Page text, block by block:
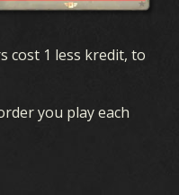
cost 1 less kredit, to
you play each